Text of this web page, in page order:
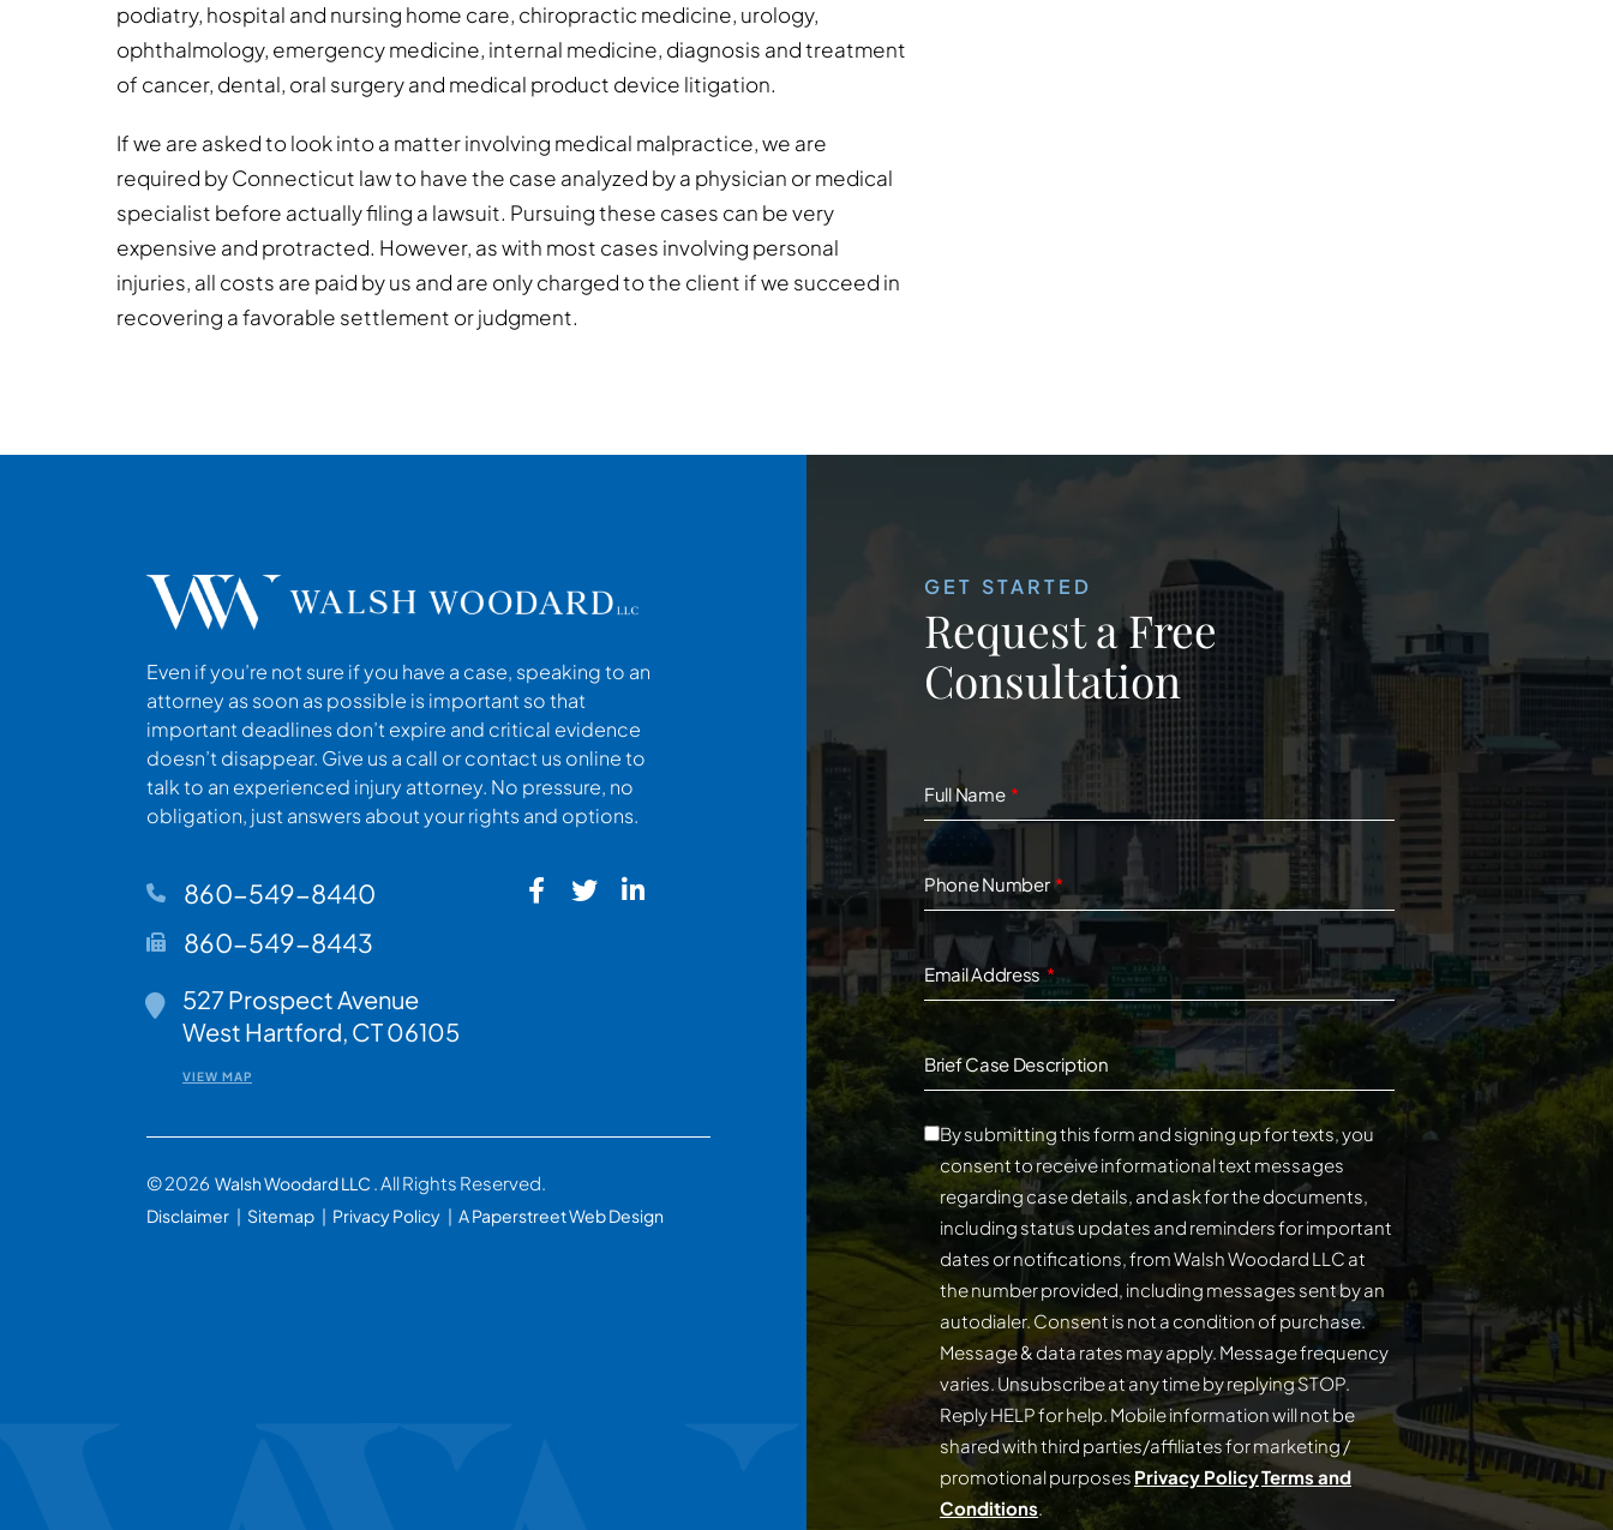
podiatry, hospital and nursing home care, chiropractic medicine, urology,
ophthalmology, emergency medicine, internal medicine, diagnosis and treatment
of cancer, dental, oral surgery and medical product device litigation.
If we are asked to look into a matter involving medical malpractice, we are
required by Connecticut law to have the case analyzed by a physician or medical
specialist before actually filing a lawsuit. Pursuing these cases can be very
expensive and protracted. However, as with most cases involving personal
injuries, all costs are paid by us and are only charged to the client if we succeed in
recovering a favorable settlement or judgment.
Even if you’re not sure if you have a case, speaking to an
attorney as soon as possible is important so that
important deadlines don’t expire and critical evidence
doesn’t disappear. Give us a call or contact us online to
talk to an experienced injury attorney. No pressure, no
obligation, just answers about your rights and options.
860-549-8440
860-549-8443
Walsh Woodard LLC
527 Prospect Avenue
West Hartford, CT06105
VIEW MAP
© 2026 Walsh Woodard LLC . All Rights Reserved.
Disclaimer Sitemap Privacy Policy A Paperstreet Web Design
GET STARTED
Request a Free
Consultation
Full Name
Phone Number
Email Address
Brief Case Description
By submitting this form and signing up for texts, you
consent to receive informational text messages
regarding case details, and ask for the documents,
including status updates and reminders for important
dates or notifications, from Walsh Woodard LLC at
the number provided, including messages sent by an
autodialer. Consent is not a condition of purchase.
Message & data rates may apply. Message frequency
varies. Unsubscribe at any time by replying STOP.
Reply HELP for help. Mobile information will not be
shared with third parties/affiliates for marketing /
promotional purposesPrivacy PolicyTerms and
Conditions.